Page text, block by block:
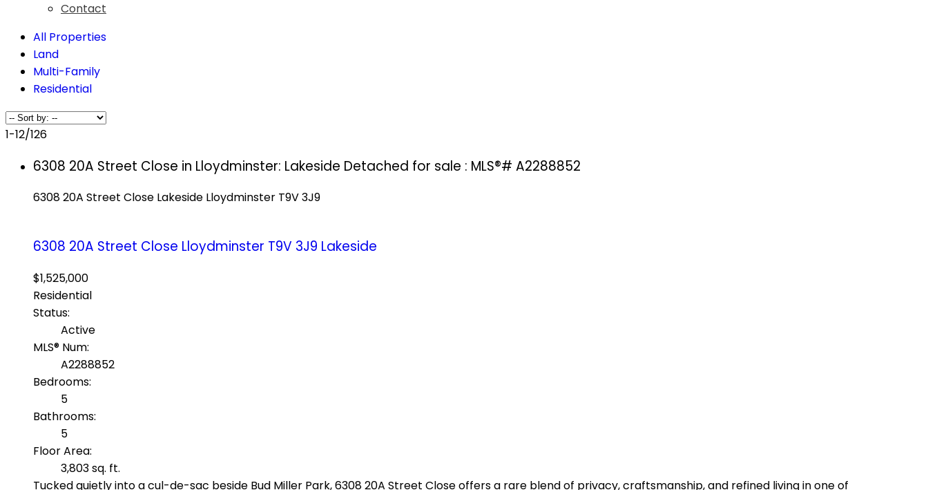
Contact
All Properties
Land
Multi-Family
Residential
1-12/126
6308 20A Street Close in Lloydminster: Lakeside Detached for sale : MLS®# A2288852
6308 20A Street Close Lakeside Lloydminster T9V 3J9
6308 20A Street Close Lloydminster T9V 3J9 Lakeside
$1,525,000
Residential
Status:
Active
MLS® Num:
A2288852
Bedrooms:
5
Bathrooms:
5
Floor Area:
3,803 sq. ft.
Tucked quietly into a cul-de-sac beside Bud Miller Park, 6308 20A Street Close offers a rare blend of privacy, craftsmanship, and refined living in one of